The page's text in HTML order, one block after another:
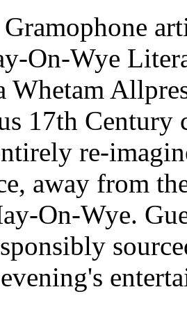
On-Wye
Whetam
17th Century
re-
away from
On-Wye.